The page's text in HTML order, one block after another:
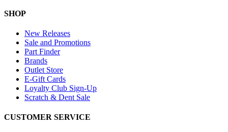
SHOP
New Releases
Sale and Promotions
Part Finder
Brands
Outlet Store
E-Gift Cards
Loyalty Club Sign-Up
Scratch & Dent Sale
CUSTOMER SERVICE